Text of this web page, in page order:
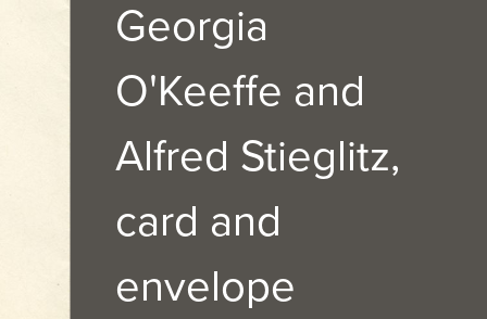
Georgia
O'Keeffe and
Alfred Stieglitz,
card and
envelope